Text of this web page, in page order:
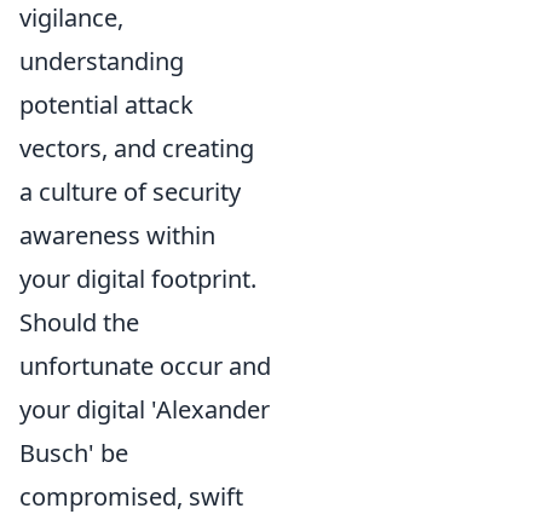
vigilance,
understanding
potential attack
vectors, and creating
a culture of security
awareness within
your digital footprint.
Should the
unfortunate occur and
your digital 'Alexander
Busch' be
compromised, swift